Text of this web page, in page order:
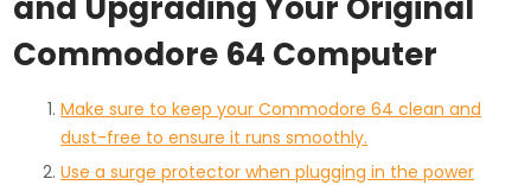
Commodore 64 Computer
Make sure to keep your Commodore 64 clean and
dust-free to ensure it runs smoothly.
Use a surge protector when plugging in the power